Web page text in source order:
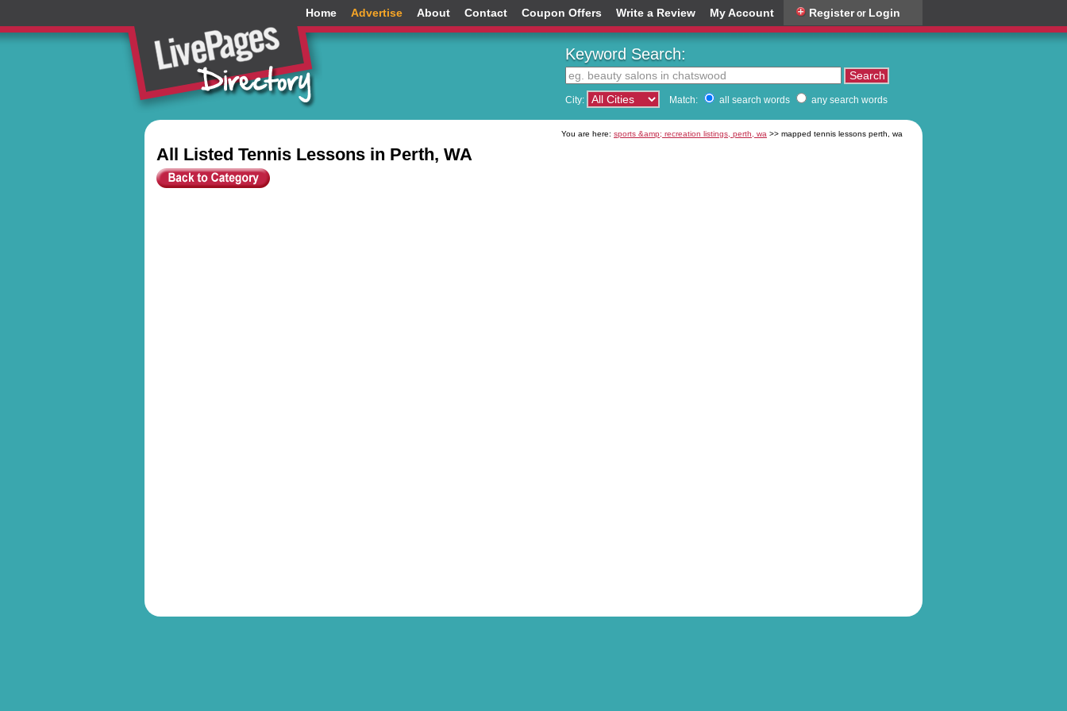
Home Advertise About Contact Coupon Offers Write a Review My Account Registeror Login
Keyword Search:
City: Match: all search words any search words
You are here: sports &amp; recreation listings, perth, wa >> mapped tennis lessons perth, wa
All Listed Tennis Lessons in Perth, WA